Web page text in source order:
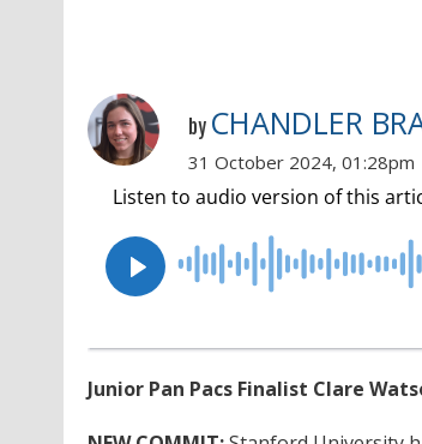
by CHANDLER
31 October 2024, 01:28pm
Junior Pan Pacs Finalist Clare